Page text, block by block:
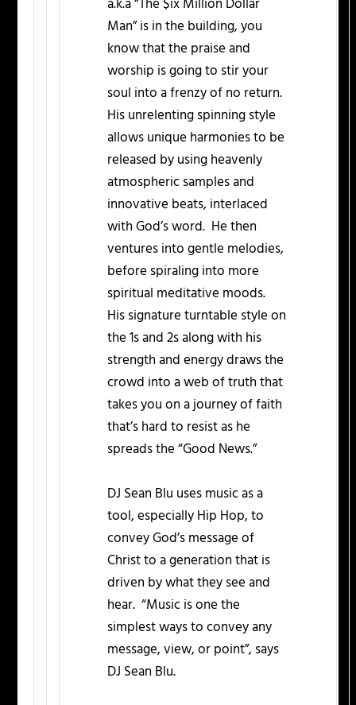
a.k.a “The $ix Million Dollar
Man” is in the building, you
know that the praise and
worship is going to stir your
soul into a frenzy of no return.
His unrelenting spinning style
allows unique harmonies to be
released by using heavenly
atmospheric samples and
innovative beats, interlaced
with God’s word. He then
ventures into gentle melodies,
before spiraling into more
spiritual meditative moods.
His signature turntable style on
the 1s and 2s along with his
strength and energy draws the
crowd into a web of truth that
takes you on a journey of faith
that’s hard to resist as he
spreads the “Good News.”
DJ Sean Blu uses music as a
tool, especially Hip Hop, to
convey God’s message of
Christ to a generation that is
driven by what they see and
hear. “Music is one the
simplest ways to convey any
message, view, or point”, says
DJ Sean Blu.